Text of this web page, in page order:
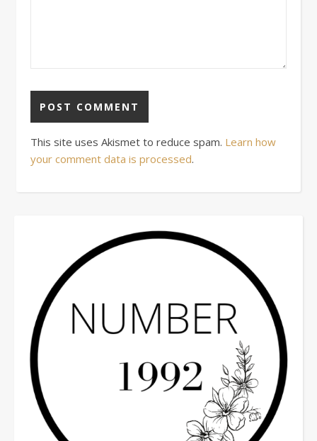
This site uses Akismet to reduce spam. Learn how
your comment data is processed.